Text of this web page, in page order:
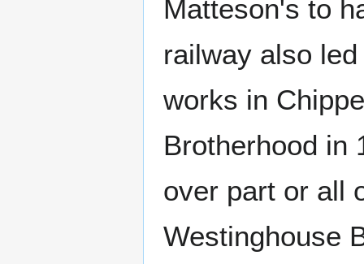
Matteson's to
railway also
works in
Brotherhood in
over part or all
Westinghouse